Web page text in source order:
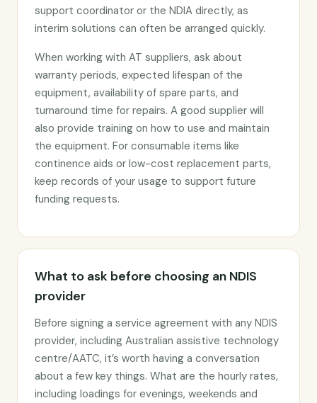
support coordinator or the NDIA directly, as
interim solutions can often be arranged quickly.
When working with AT suppliers, ask about
warranty periods, expected lifespan of the
equipment, availability of spare parts, and
turnaround time for repairs. A good supplier will
also provide training on how to use and maintain
the equipment. For consumable items like
continence aids or low-cost replacement parts,
keep records of your usage to support future
funding requests.
What to ask before choosing an NDIS
provider
Before signing a service agreement with any NDIS
provider, including Australian assistive technology
centre/AATC, it’s worth having a conversation
about a few key things. What are the hourly rates,
including loadings for evenings, weekends and